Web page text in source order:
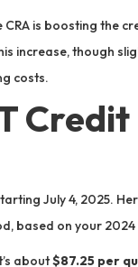
CRA is boosting the
increase, though
costs.
Credit
July 4, 2025.
based on your
about$87.25 per